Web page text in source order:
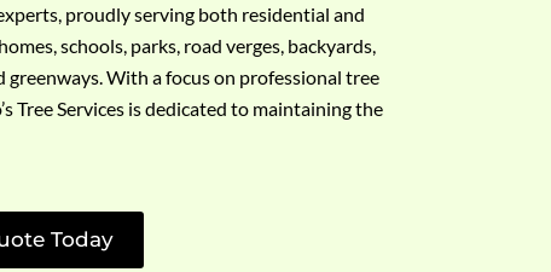
proudly serving both residential and
schools, parks, road verges, backyards,
With a focus on professional tree
Tree Services is dedicated to maintaining the
Today